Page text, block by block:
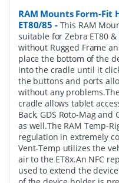
RAM Mounts Form-Fit
ET80/85 - This RAM
suitable for Zebra ET80
without Rugged Frame
place the bottom of the
into the cradle until it
the buttons and ports
without any
cradle allows tablet
Back, GDS Roto-Mag
as well.The RAM Temp-
regulation in extremely
Vent-Temp utilizes the
air to the ET8x.An NFC
used to extend the